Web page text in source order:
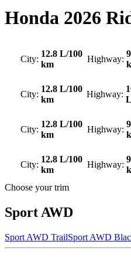
Honda 2026
City:
12.8 L/100
km
Highway:
City:
12.8 L/100
km
Highway:
City:
12.8 L/100
km
Highway:
City:
12.8 L/100
km
Highway:
Choose your trim
Sport AWD
Sport AWD TrailSport AWD